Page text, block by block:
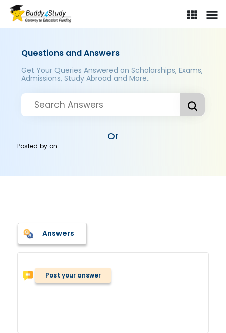
Questions and Answers
Get Your Queries Answered on Scholarships, Exams,
Admissions, Study Abroad and More..
Or
Posted byon
Answers
Post your answer